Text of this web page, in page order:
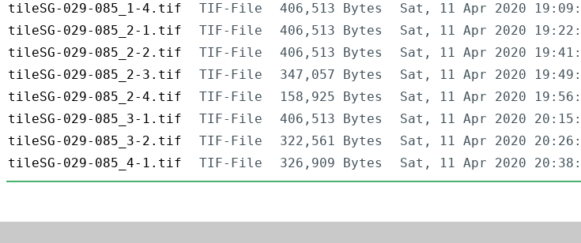
tileSG-029-085_1-4.tif
TIF-File 406,513 Bytes
Sat, 11 Apr 2020
tileSG-029-085_2-1.tif
TIF-File 406,513 Bytes
Sat, 11 Apr 2020
tileSG-029-085_2-2.tif
TIF-File 406,513 Bytes
Sat, 11 Apr 2020
tileSG-029-085_2-3.tif
TIF-File 347,057 Bytes
Sat, 11 Apr 2020
tileSG-029-085_2-4.tif
TIF-File 158,925 Bytes
Sat, 11 Apr 2020
tileSG-029-085_3-1.tif
TIF-File 406,513 Bytes
Sat, 11 Apr 2020
tileSG-029-085_3-2.tif
TIF-File 322,561 Bytes
Sat, 11 Apr 2020
tileSG-029-085_4-1.tif
TIF-File 326,909 Bytes Sat, 11 Apr 2020